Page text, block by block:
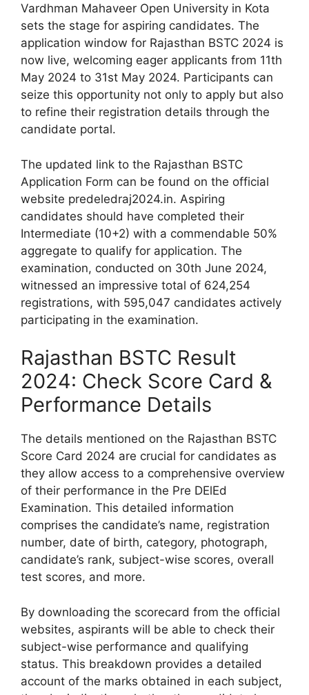
Vardhman Mahaveer Open University in Kota
sets the stage for aspiring candidates. The
application window for Rajasthan BSTC 2024 is
now live, welcoming eager applicants from 11th
May 2024 to 31st May 2024. Participants can
seize this opportunity not only to apply but also
to refine their registration details through the
candidate portal.
The updated link to the Rajasthan BSTC
Application Form can be found on the official
website predeledraj2024.in. Aspiring
candidates should have completed their
Intermediate (10+2) with a commendable 50%
aggregate to qualify for application. The
examination, conducted on 30th June 2024,
witnessed an impressive total of 624,254
registrations, with 595,047 candidates actively
participating in the examination.
Rajasthan BSTC Result
2024: Check Score Card &
Performance Details
The details mentioned on the Rajasthan BSTC
Score Card 2024 are crucial for candidates as
they allow access to a comprehensive overview
of their performance in the Pre DElEd
Examination. This detailed information
comprises the candidate’s name, registration
number, date of birth, category, photograph,
candidate’s rank, subject-wise scores, overall
test scores, and more.
By downloading the scorecard from the official
websites, aspirants will be able to check their
subject-wise performance and qualifying
status. This breakdown provides a detailed
account of the marks obtained in each subject,